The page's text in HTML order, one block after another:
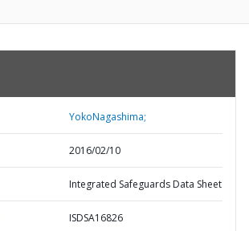
YokoNagashima;
2016/02/10
Integrated Safeguards Data Sheet
ISDSA16826